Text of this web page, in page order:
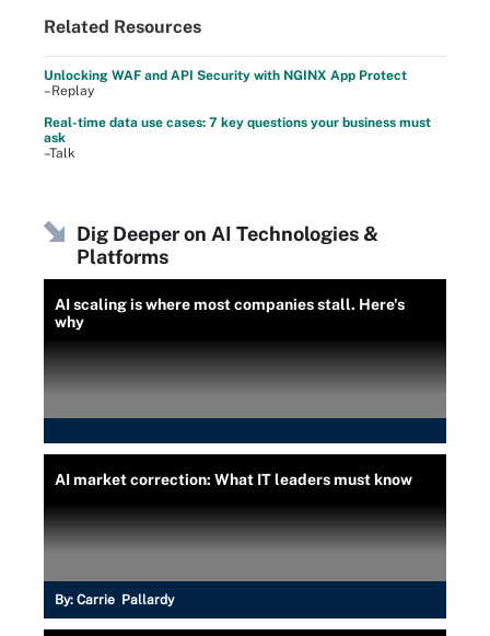
Related Resources
Unlocking WAF and API Security with NGINX App Protect
–Replay
Real-time data use cases: 7 key questions your business must
ask
–Talk
Dig Deeper on AI Technologies &
Platforms
AI scaling is where most companies stall. Here's
why
AI market correction: What IT leaders must know
By: Carrie Pallardy